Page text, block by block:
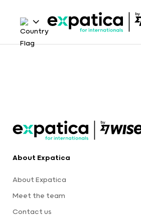
About Expatica
About Expatica
Meet the team
Contact us